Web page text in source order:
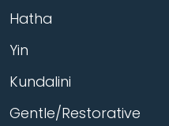
Hatha
Yin
Kundalini
Gentle/Restorative